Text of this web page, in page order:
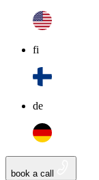
fi
de
book a call